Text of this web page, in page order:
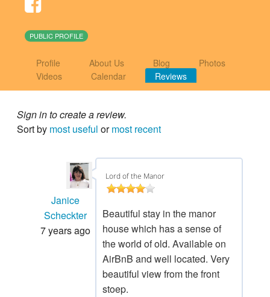
PUBLIC PROFILE
Profile About Us Blog
Photos
Videos
Calendar Reviews
Sign in to create a review.
Sort by most useful ormost recent
Lord of the Manor
Beautiful stay in the manor
house which has a sense of
the world of old. Available on
AirBnB and well located. Very
beautiful view from the front
stoep.
Janice
Scheckter
7 years ago